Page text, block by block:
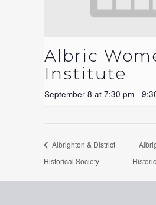
Albric
Institute
September 8 at 7:30 pm -
Albrighton & District
Historical Society